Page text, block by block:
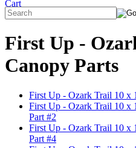
First Up -
Canopy Parts
First Up - Ozark Trail 10 x
First Up - Ozark Trail 10 x
Part #2
First Up - Ozark Trail 10 x
Part #4